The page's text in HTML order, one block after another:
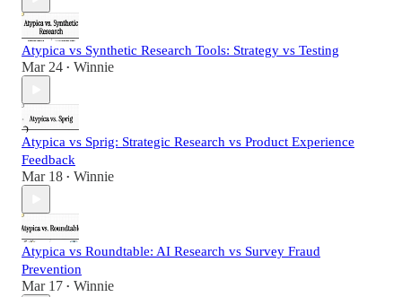
Atypica vs Synthetic Research Tools: Strategy vs Testing
Mar 24 • Winnie
Atypica vs Sprig: Strategic Research vs Product Experience
Feedback
Mar 18 • Winnie
Atypica vs Roundtable: AI Research vs Survey Fraud
Prevention
Mar 17 • Winnie